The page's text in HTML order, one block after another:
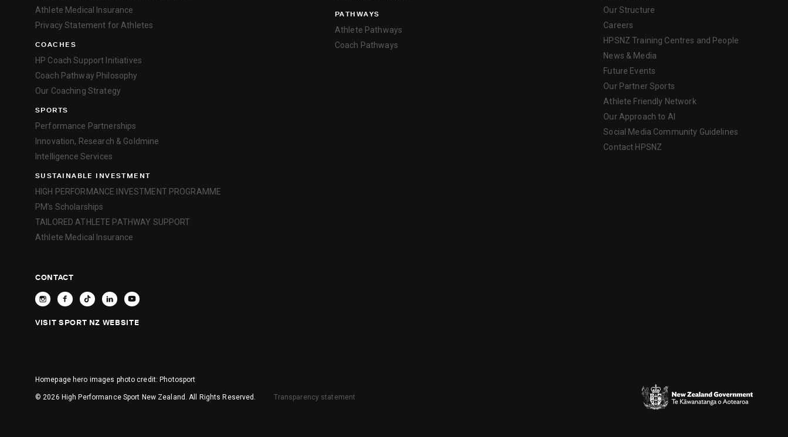
Athlete Medical Insurance
Privacy Statement for Athletes
COACHES
HP Coach Support Initiatives
Coach Pathway Philosophy
Our Coaching Strategy
SPORTS
Performance Partnerships
Innovation, Research & Goldmine
Intelligence Services
SUSTAINABLE INVESTMENT
HIGH PERFORMANCE INVESTMENT PROGRAMME
PM’s Scholarships
TAILORED ATHLETE PATHWAY SUPPORT
Athlete Medical Insurance
PATHWAYS
Athlete Pathways
Coach Pathways
Our Structure
Careers
HPSNZ Training Centres and People
News & Media
Future Events
Our Partner Sports
Athlete Friendly Network
Our Approach to AI
Social Media Community Guidelines
Contact HPSNZ
CONTACT
VISIT SPORT NZ WEBSITE
Homepage hero images photo credit:Photosport
© 2026 High Performance Sport New Zealand. All Rights Reserved. Transparency statement